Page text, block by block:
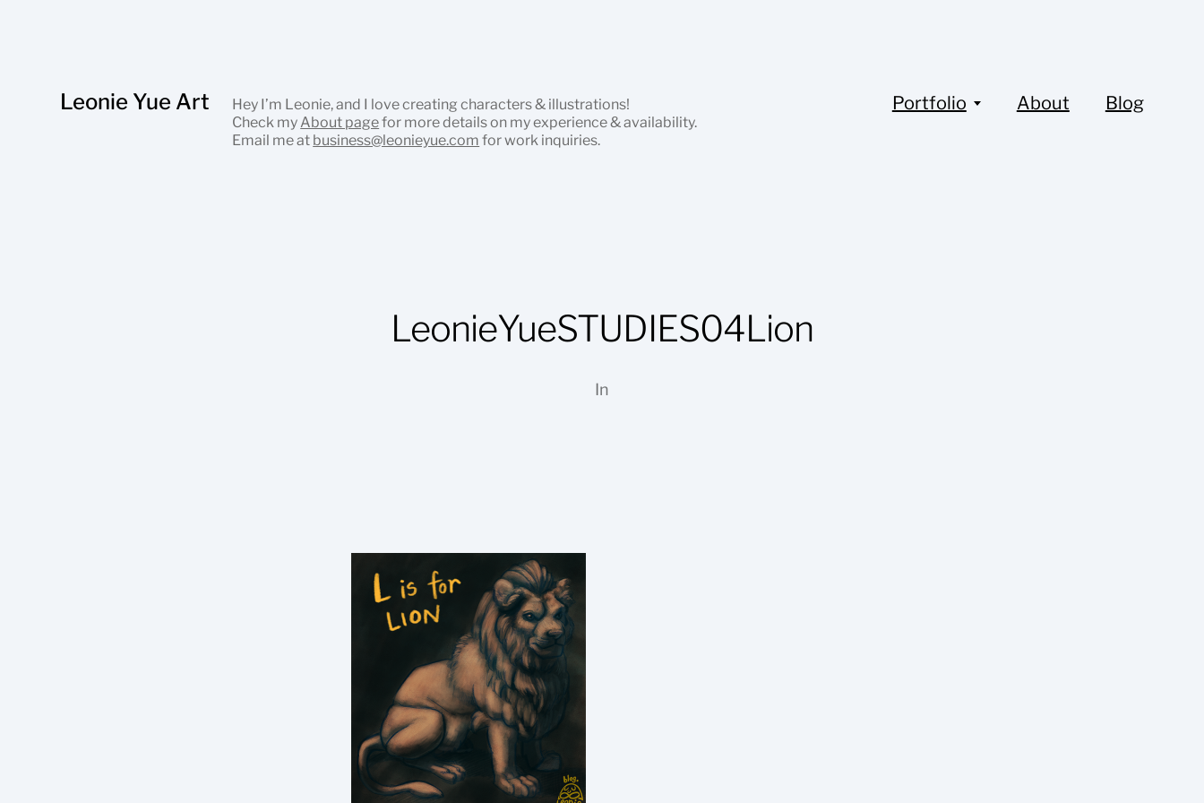
Leonie Yue Art
Hey I’m Leonie, and I love creating characters & illustrations!
Check my About pagefor more details on my experience & availability.
Email me at business@leonieyue.com for work inquiries.
Portfolio About Blog
LeonieYueSTUDIES04Lion
In